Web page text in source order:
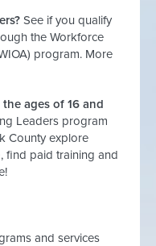
See if you qualify
the Workforce
program. More
ages of 16 and
Leaders program
County explore
find paid training and
and services